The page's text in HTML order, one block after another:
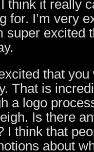
think it really
for. I’m very
super excited
that
That is
a logo
Is there
I think that
about